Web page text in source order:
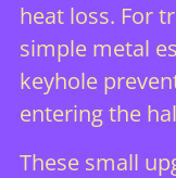
heat loss. For
simple metal
keyhole
entering the
These small